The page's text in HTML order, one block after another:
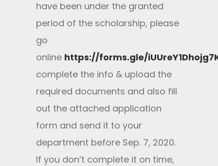
have been under the granted
period of the scholarship, please
go
online https://forms.gle/
complete the info & upload the
required documents and also fill
out the attached application
form and send it to your
department before Sep. 7, 2020.
If you don’t complete it on time,